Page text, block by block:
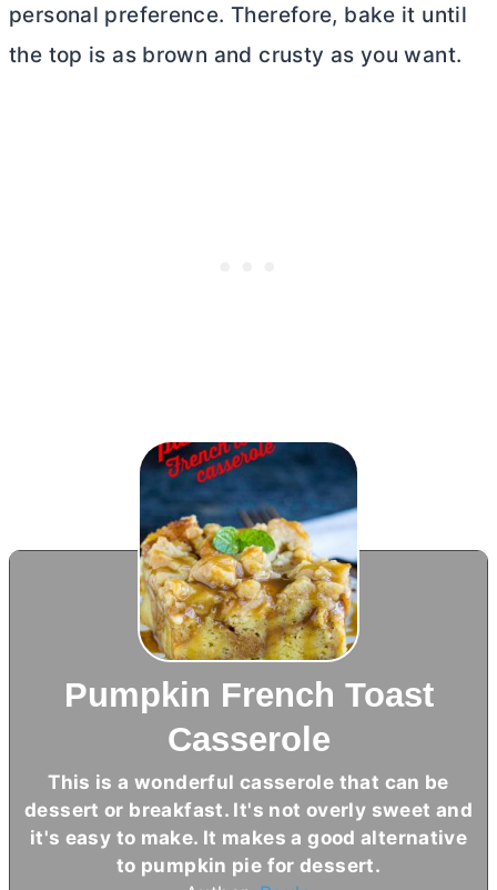
personal preference. Therefore, bake it until
the top is as brown and crusty as you want.
Pumpkin French Toast
Casserole
This is a wonderful casserole that can be
dessert or breakfast. It's not overly sweet and
it's easy to make. It makes a good alternative
to pumpkin pie for dessert.